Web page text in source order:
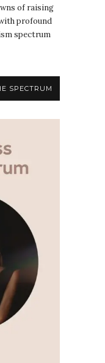
of raising
profound
spectrum
SPECTRUM